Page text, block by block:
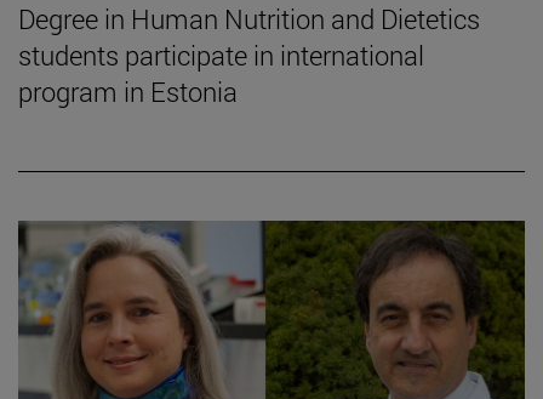
Degree in Human Nutrition and Dietetics
students participate in international
program in Estonia